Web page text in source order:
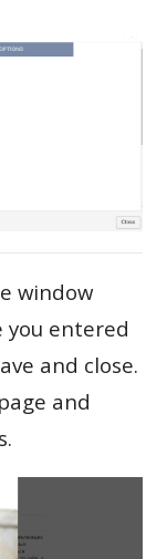
window
entered
and close.
and